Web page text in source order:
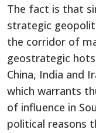
The fact is that
strategic
the corridor of
geostrategic
China, India and
which warrants
of influence in
political reasons